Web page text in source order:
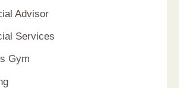
Advisor
Services
Gym